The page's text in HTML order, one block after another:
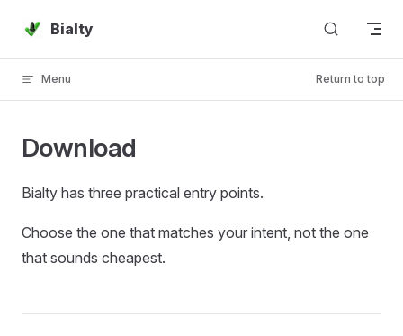
Skip to content
Bialty
Menu Return to top
Download
Bialty has three practical entry points.
Choose the one that matches your intent, not the one
that sounds cheapest.